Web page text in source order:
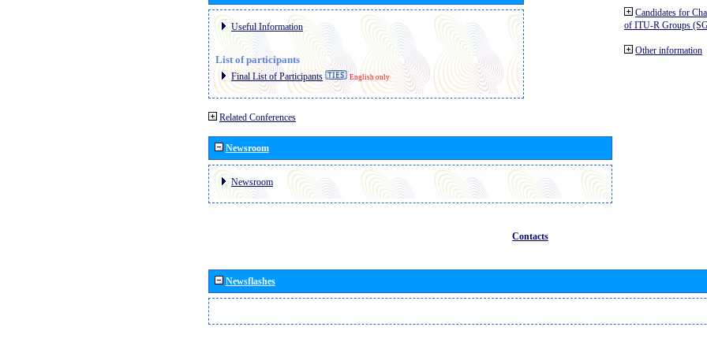
Useful Information
List of participants
Final List of Participants English only
Related Conferences
Newsroom
Newsroom
Candidates for
of ITU-R Groups
Other information
Contacts
Newsflashes